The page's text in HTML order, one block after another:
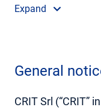
Expand
General
CRIT Srl (“CRIT”